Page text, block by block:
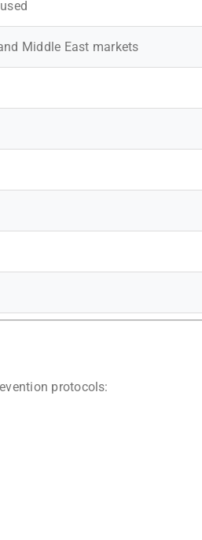
Middle East markets
protocols: